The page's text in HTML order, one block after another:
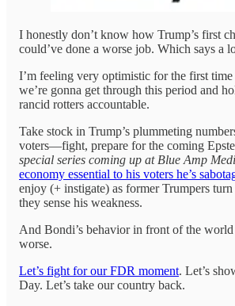
I honestly don’t know how Trump’s first
could’ve done a worse job. Which says a
I’m feeling very optimistic for the first
we’re gonna get through this period and
rancid rotters accountable.
Take stock in Trump’s plummeting
voters—fight, prepare for the coming
special series coming up at Blue Amp
economy essential to his voters he’s
enjoy (+ instigate) as former Trumpers
they sense his weakness.
And Bondi’s behavior in front of the
worse.
Let’s fight for our FDR moment. Let’s
Day. Let’s take our country back.